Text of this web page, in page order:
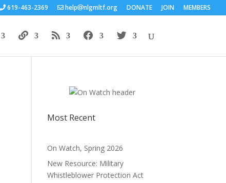
619-463-2369 help nlgmltf.org DONATE JOIN MEMBERS
Most Recent
On Watch, Spring 2026
New Resource: Military
Whistleblower Protection Act